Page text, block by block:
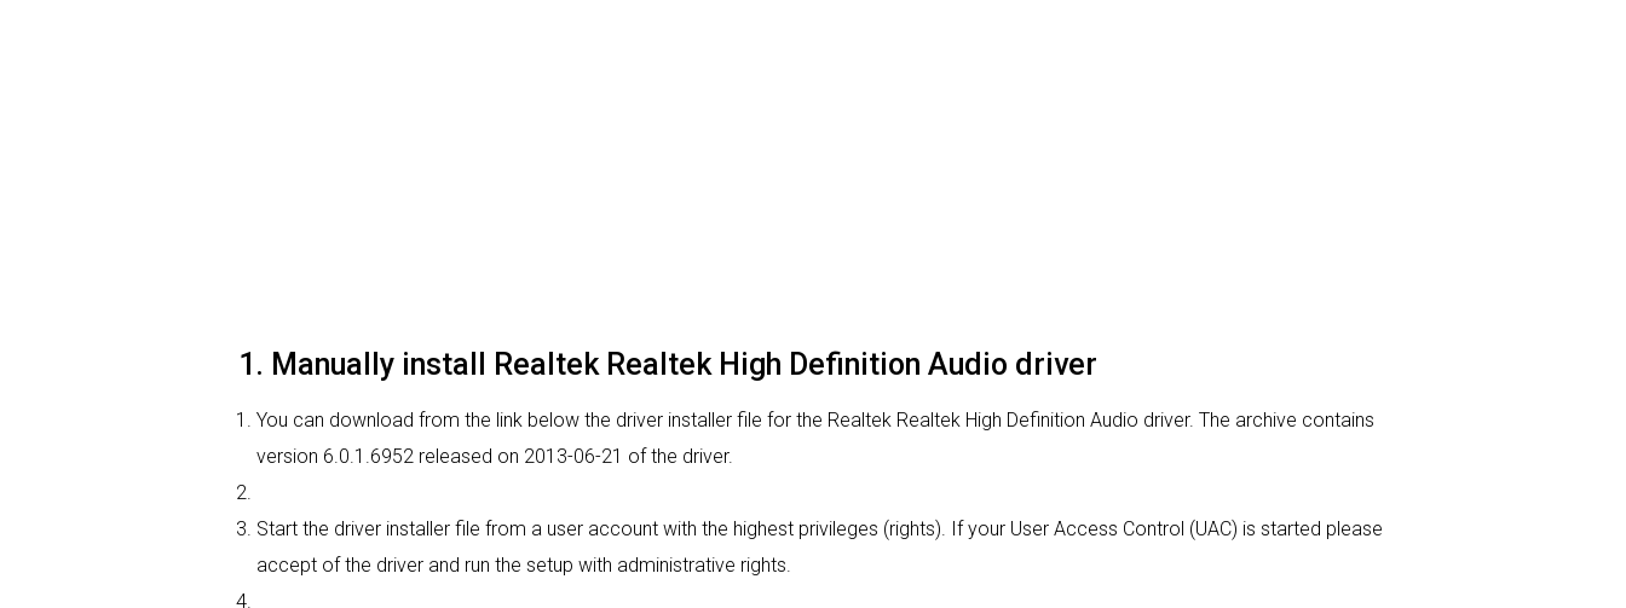
1. Manually install Realtek Realtek High Definition Audio driver
You can download from the link below the driver installer file for the Realtek Realtek High Definition Audio driver. The archive contains
version 6.0.1.6952 released on 2013-06-21 of the driver.
Start the driver installer file from a user account with the highest privileges (rights). If your User Access Control (UAC) is started please
accept of the driver and run the setup with administrative rights.